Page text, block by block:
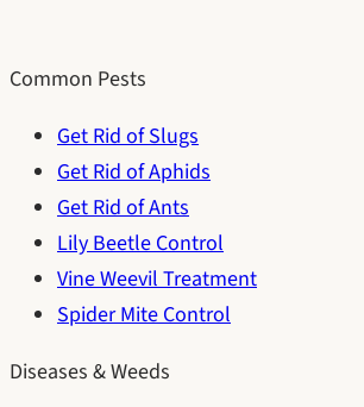
Common Pests
Get Rid of Slugs
Get Rid of Aphids
Get Rid of Ants
Lily Beetle Control
Vine Weevil Treatment
Spider Mite Control
Diseases & Weeds